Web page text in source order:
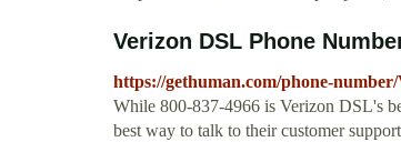
Verizon DSL Phone
https://gethuman.com/phone-
While 800-837-4966 is Verizon DSL's
best way to talk to their customer